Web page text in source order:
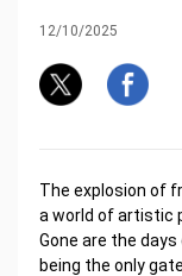
12/10/2025
The explosion of
a world of artistic
Gone are the
being the only